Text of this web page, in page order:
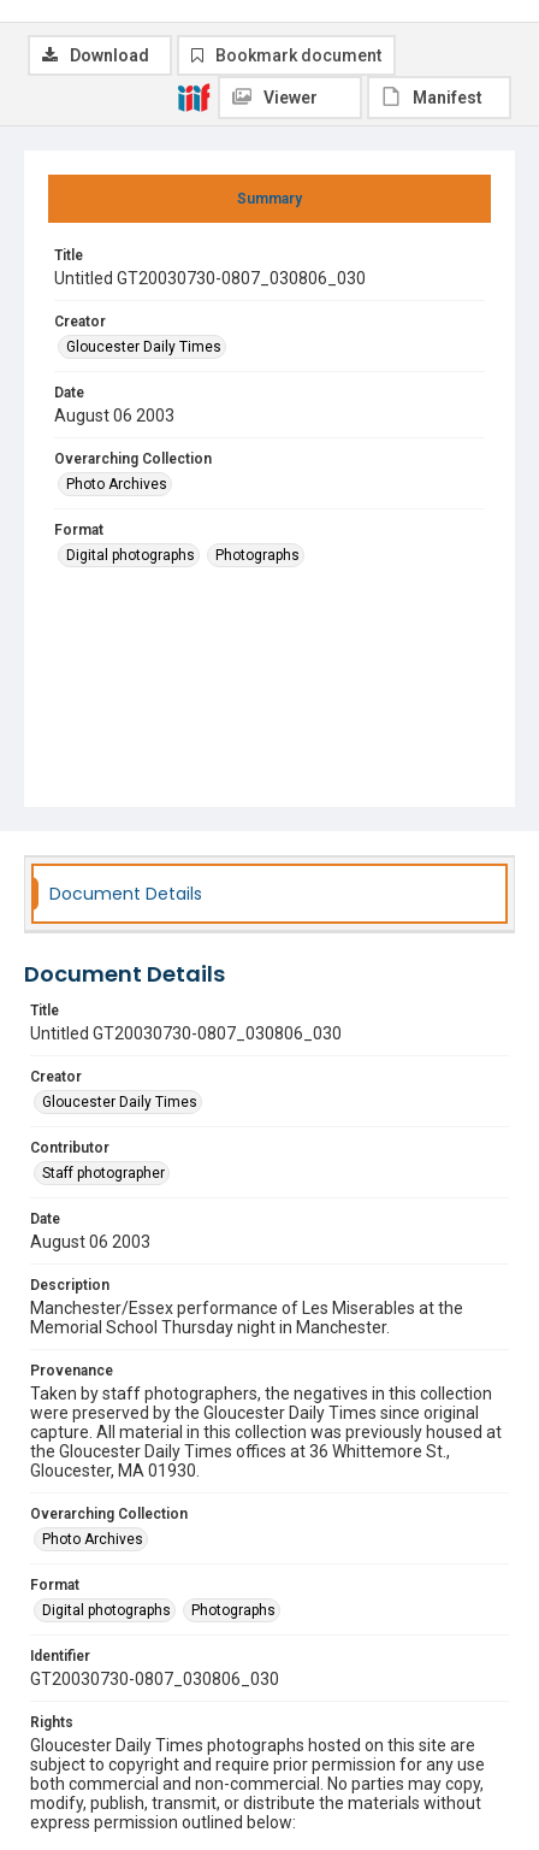
Summary
Title
Untitled GT20030730-0807_030806_030
Creator
Gloucester Daily Times
Date
August 06 2003
Overarching Collection
Photo Archives
Format
Digital photographs
Photographs
Download Bookmark document
Viewer Manifest
Document Details
Document Details
Title
Untitled GT20030730-0807_030806_030
Creator
Gloucester Daily Times
Contributor
Staff photographer
Date
August 06 2003
Description
Manchester/Essex performance of Les Miserables at the
Memorial School Thursday night in Manchester.
Provenance
Taken by staff photographers, the negatives in this collection
were preserved by the Gloucester Daily Times since original
capture. All material in this collection was previously housed at
the Gloucester Daily Times offices at 36 Whittemore St.,
Gloucester, MA 01930.
Overarching Collection
Photo Archives
Format
Digital photographs
Photographs
Identifier
GT20030730-0807_030806_030
Rights
Gloucester Daily Times photographs hosted on this site are
subject to copyright and require prior permission for any use
both commercial and non-commercial. No parties may copy,
modify, publish, transmit, or distribute the materials without
express permission outlined below: